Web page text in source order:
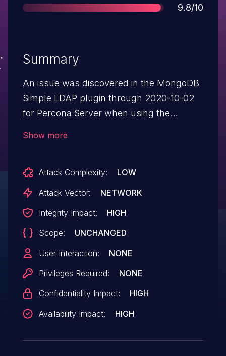
Score
9.8/10
Summary
An issue was discovered in the MongoDB
Simple LDAP plugin through 2020-10-02
for Percona Server when using the
authentication to complete when passing
a blank value for the account password,
integrated with which Active Directory is
deployed at the level granted to the
authenticating account.
Show more
Attack Complexity:
LOW
Attack Vector:
NETWORK
Integrity Impact:
HIGH
Scope:
UNCHANGED
User Interaction:
NONE
Privileges Required:
NONE
Confidentiality Impact:
HIGH
Availability Impact:
HIGH